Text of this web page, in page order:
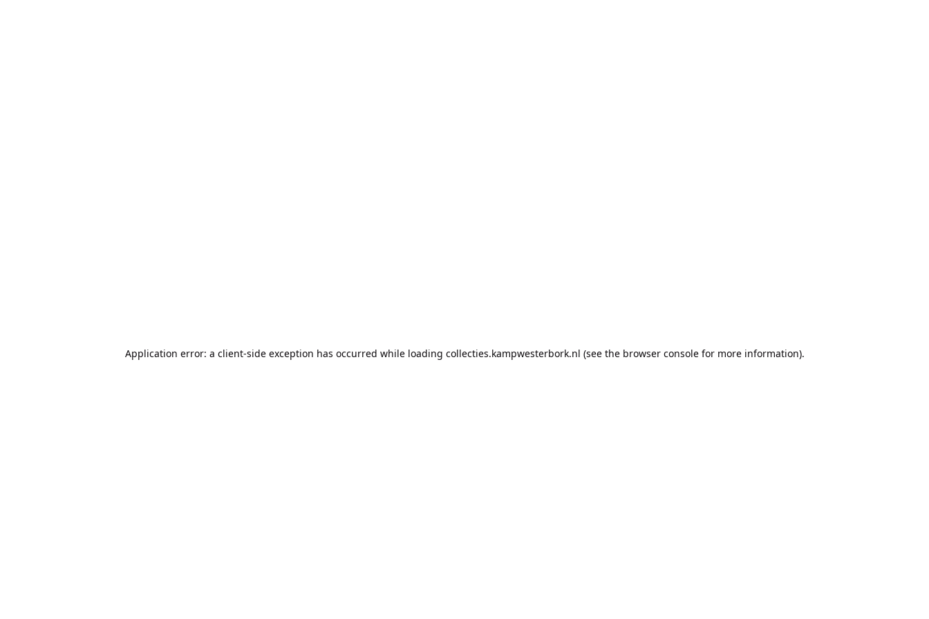
Application error: a client-side exception has occurred while loading collecties.kampwesterbork.nl (see the browser consolefor more information).